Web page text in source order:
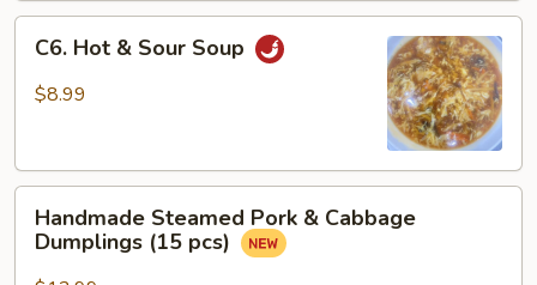
HotC6. Hot & Sour Soup
$8.99
Steamed
Pork
Handmade Steamed Pork & Cabbage
Dumplings (15 pcs)